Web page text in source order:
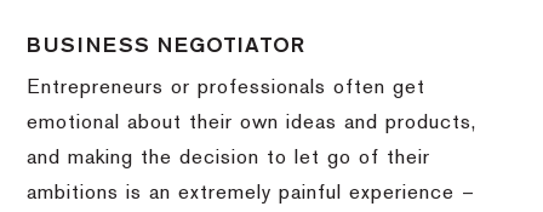
BUSINESS NEGOTIATOR
Entrepreneurs or professionals often get
emotional about their own ideas and products,
and making the decision to let go of their
ambitions is an extremely painful experience –